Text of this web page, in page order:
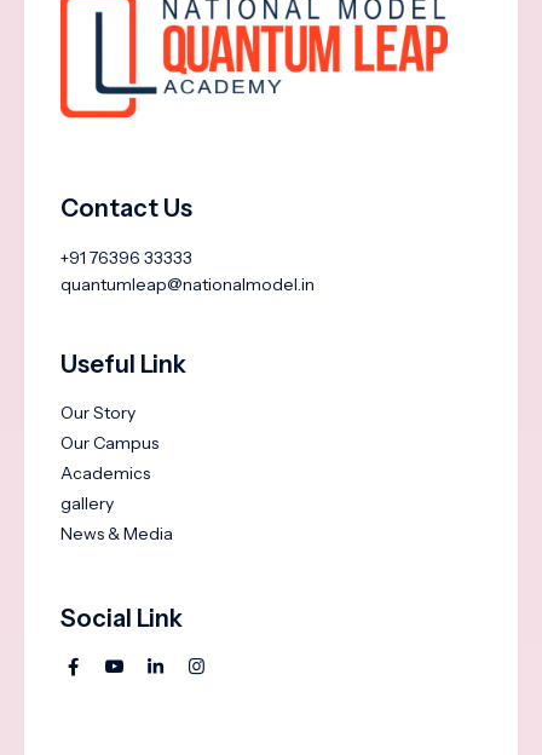
Contact Us
+91 76396 33333
quantumleap@nationalmodel.in
Useful Link
Our Story
Our Campus
Academics
gallery
News & Media
Social Link